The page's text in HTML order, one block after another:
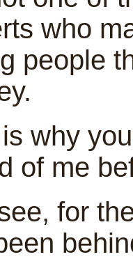
who
people
why
of me
for